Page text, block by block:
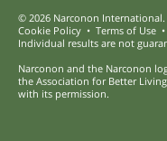
© 2026 Narconon International
Cookie Policy • Terms of Use •
Individual results are not
Narconon and the Narconon
the Association for Better
with its permission.